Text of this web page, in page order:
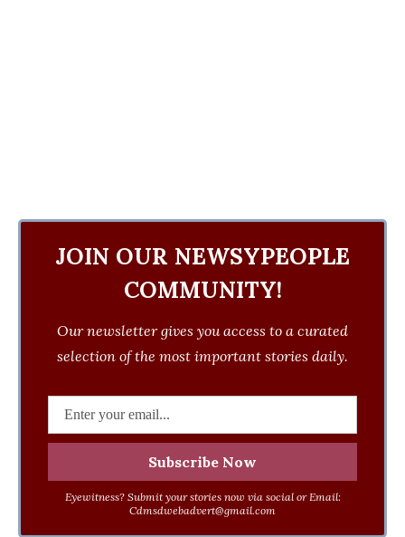
JOIN OUR NEWSYPEOPLE
COMMUNITY!
Our newsletter gives you access to a curated
selection of the most important stories daily.
Eyewitness? Submit your stories now via social or Email:
Cdmsdwebadvert@gmail.com